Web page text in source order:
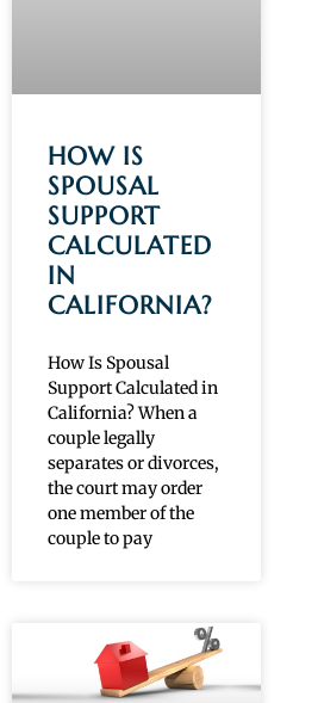
HOW IS
SPOUSAL
SUPPORT
CALCULATED
IN
CALIFORNIA?
How Is Spousal
Support Calculated in
California? When a
couple legally
separates or divorces,
the court may order
one member of the
couple to pay